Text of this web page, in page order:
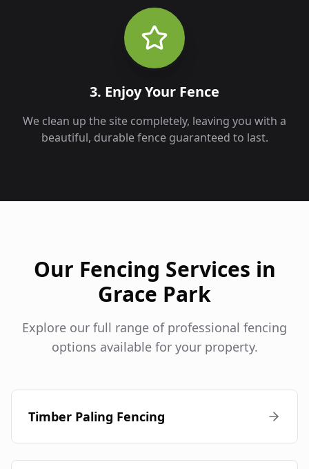
3. Enjoy Your Fence
We clean up the site completely, leaving you with a
beautiful, durable fence guaranteed to last.
Our Fencing Services in
Grace Park
Explore our full range of professional fencing
options available for your property.
Timber Paling Fencing